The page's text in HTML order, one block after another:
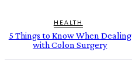
HEALTH
5 Things to Know When Dealing
with Colon Surgery